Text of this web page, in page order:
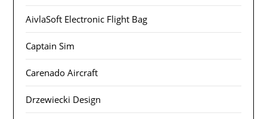
AivlaSoft Electronic Flight Bag
Captain Sim
Carenado Aircraft
Drzewiecki Design